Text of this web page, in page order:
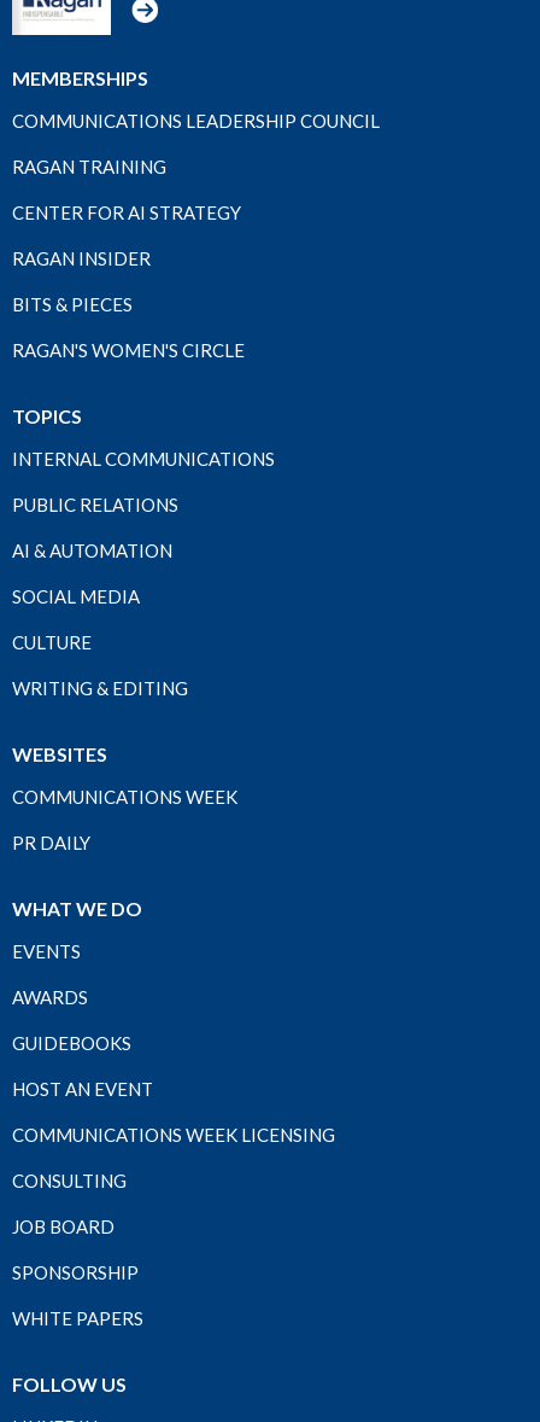
MEMBERSHIPS
COMMUNICATIONS LEADERSHIP COUNCIL
RAGAN TRAINING
CENTER FOR AI STRATEGY
RAGAN INSIDER
BITS & PIECES
RAGAN'S WOMEN'S CIRCLE
TOPICS
INTERNAL COMMUNICATIONS
PUBLIC RELATIONS
AI & AUTOMATION
SOCIAL MEDIA
CULTURE
WRITING & EDITING
WEBSITES
COMMUNICATIONS WEEK
PR DAILY
WHAT WE DO
EVENTS
AWARDS
GUIDEBOOKS
HOST AN EVENT
COMMUNICATIONS WEEK LICENSING
CONSULTING
JOB BOARD
SPONSORSHIP
WHITE PAPERS
FOLLOW US